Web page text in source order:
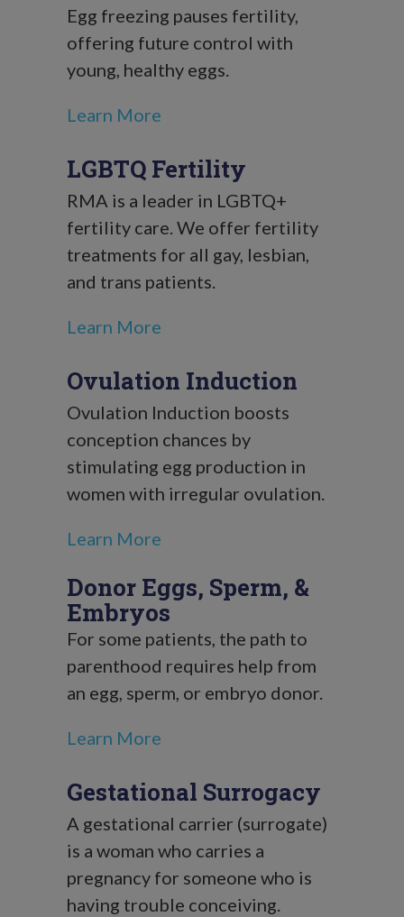
Egg freezing pauses fertility,
offering future control with
young, healthy eggs.
Learn More
LGBTQ Fertility
RMA is a leader in LGBTQ+
fertility care. We offer fertility
treatments for all gay, lesbian,
and trans patients.
Learn More
Ovulation Induction
Ovulation Induction boosts
conception chances by
stimulating egg production in
women with irregular ovulation.
Learn More
Donor Eggs, Sperm, &
Embryos
For some patients, the path to
parenthood requires help from
an egg, sperm, or embryo donor.
Learn More
Gestational Surrogacy
A gestational carrier (surrogate)
is a woman who carries a
pregnancy for someone who is
having trouble conceiving.